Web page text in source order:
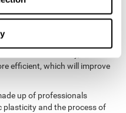
with short-term memory
and its neural
efficient, which will improve
up of professionals
plasticity and the process of